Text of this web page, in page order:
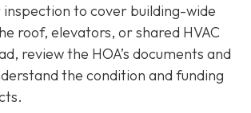
to cover building-wide
roof, elevators, or shared HVAC
review the HOA’s documents and
the condition and funding